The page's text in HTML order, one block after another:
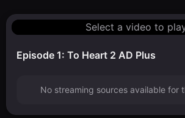
Select a video to
Episode 1: To Heart 2 AD Plus
No streaming sources available for